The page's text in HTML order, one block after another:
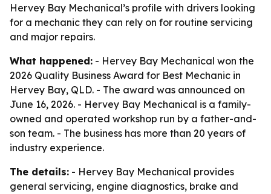
Hervey Bay Mechanical’s profile with drivers looking
for a mechanic they can rely on for routine servicing
and major repairs.
What happened: - Hervey Bay Mechanical won the
2026 Quality Business Award for Best Mechanic in
Hervey Bay, QLD. - The award was announced on
June 16, 2026. - Hervey Bay Mechanical is a family-
owned and operated workshop run by a father-and-
son team. - The business has more than 20 years of
industry experience.
The details: - Hervey Bay Mechanical provides
general servicing, engine diagnostics, brake and